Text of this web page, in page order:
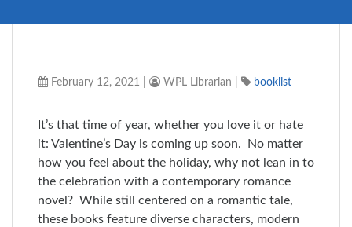
February 12, 2021 WPL Librarian booklist
It’s that time of year, whether you love it or hate
it: Valentine’s Day is coming up soon. No matter
how you feel about the holiday, why not lean in to
the celebration with a contemporary romance
novel? While still centered on a romantic tale,
these books feature diverse characters, modern